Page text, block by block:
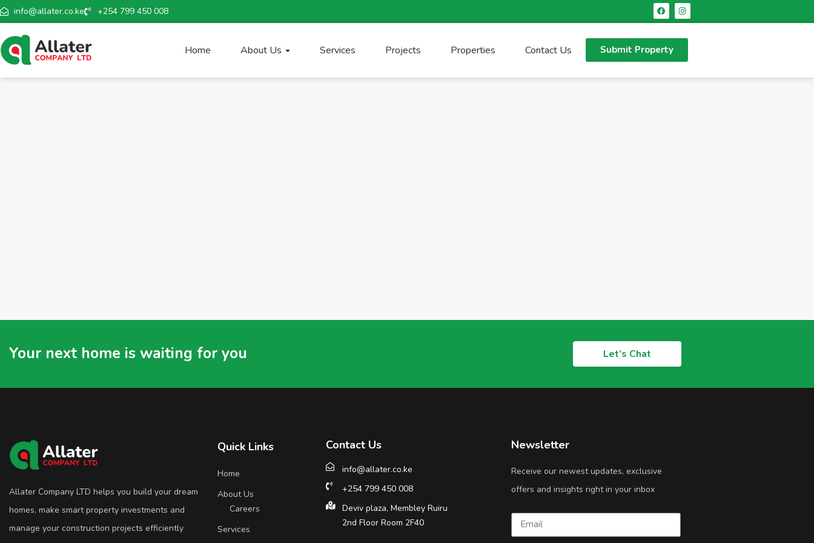
info@allater.co.ke +254 799 450 008
Home About Us Services Projects Properties Contact Us Submit Property
Your next home is waiting for you Let’s Chat
Allater Company LTD helps you build your dream
homes, make smart property investments and
manage your construction projects efficiently
Quick Links
Home
About Us
Careers
Services
Contact Us
info@allater.co.ke
+254 799 450 008
Deviv plaza, Membley Ruiru
2nd Floor Room 2F40
Newsletter
Receive our newest updates, exclusive
offers and insights right in your inbox